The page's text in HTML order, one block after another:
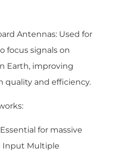
Antennas: Used for
focus signals on
Earth, improving
quality and efficiency.
Essential for massive
Input Multiple